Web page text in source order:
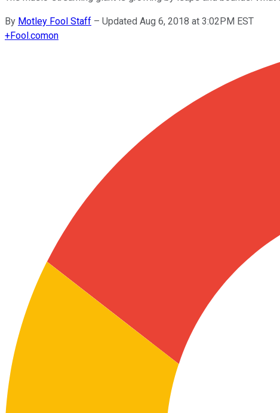
By Motley Fool Staff – Updated Aug 6, 2018 at 3:02PM EST
+Fool.comon